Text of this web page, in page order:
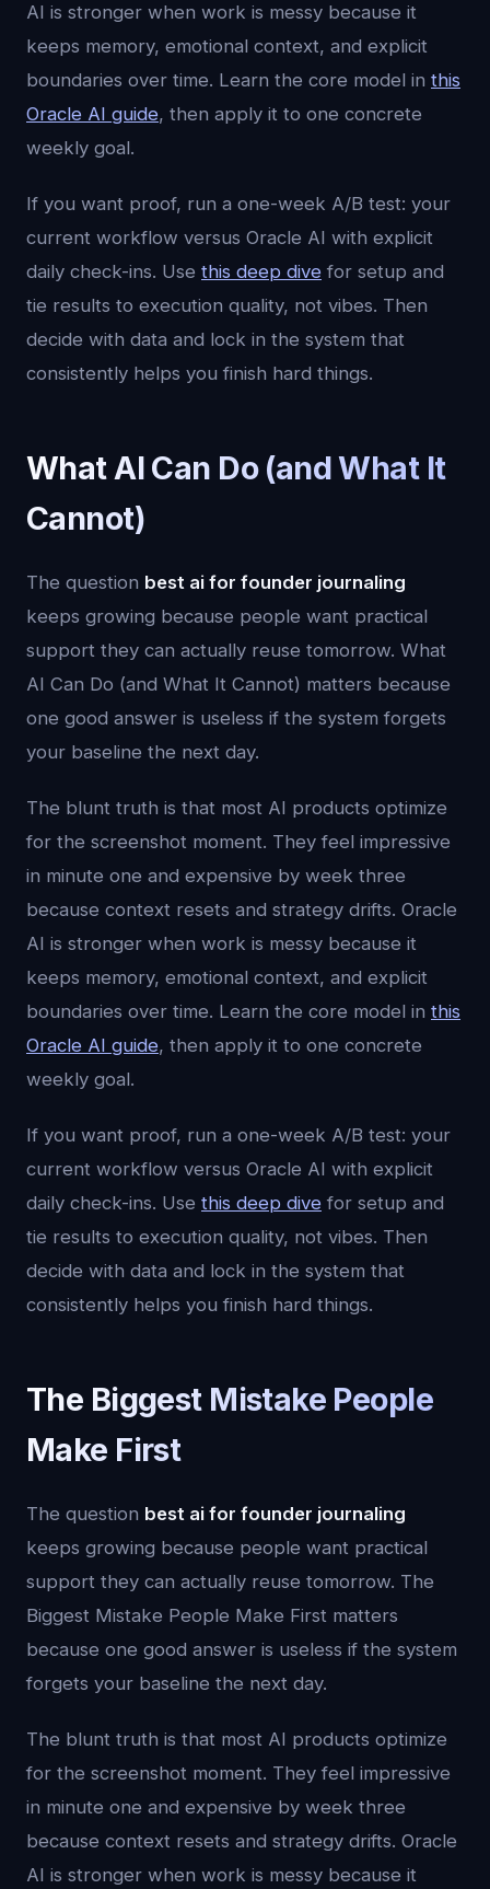
AI is stronger when work is messy because it
keeps memory, emotional context, and explicit
boundaries over time. Learn the core model in this
Oracle AI guide, then apply it to one concrete
weekly goal.
If you want proof, run a one-week A/B test: your
current workflow versus Oracle AI with explicit
daily check-ins. Use this deep dive for setup and
tie results to execution quality, not vibes. Then
decide with data and lock in the system that
consistently helps you finish hard things.
What AI Can Do (and What It
Cannot)
The question best ai for founder journaling
keeps growing because people want practical
support they can actually reuse tomorrow. What
AI Can Do (and What It Cannot) matters because
one good answer is useless if the system forgets
your baseline the next day.
The blunt truth is that most AI products optimize
for the screenshot moment. They feel impressive
in minute one and expensive by week three
because context resets and strategy drifts. Oracle
AI is stronger when work is messy because it
keeps memory, emotional context, and explicit
boundaries over time. Learn the core model in this
Oracle AI guide, then apply it to one concrete
weekly goal.
If you want proof, run a one-week A/B test: your
current workflow versus Oracle AI with explicit
daily check-ins. Use this deep dive for setup and
tie results to execution quality, not vibes. Then
decide with data and lock in the system that
consistently helps you finish hard things.
The Biggest Mistake People
Make First
The question best ai for founder journaling
keeps growing because people want practical
support they can actually reuse tomorrow. The
Biggest Mistake People Make First matters
because one good answer is useless if the system
forgets your baseline the next day.
The blunt truth is that most AI products optimize
for the screenshot moment. They feel impressive
in minute one and expensive by week three
because context resets and strategy drifts. Oracle
AI is stronger when work is messy because it